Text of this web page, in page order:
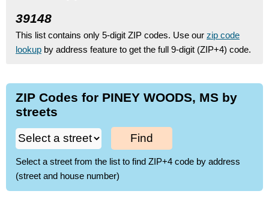
39148
This list contains only 5-digit ZIP codes. Use our zip code
lookup by address feature to get the full 9-digit (ZIP+4) code.
ZIP Codes for PINEY WOODS, MS by
streets
Find
Select a street from the list to find ZIP+4 code by address
(street and house number)